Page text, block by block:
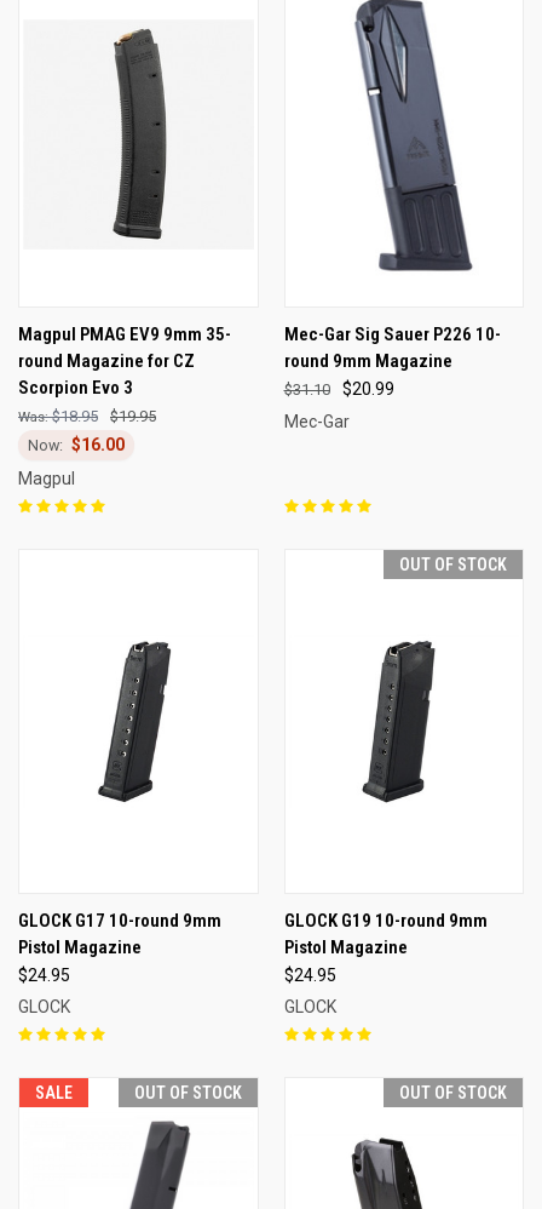
Magpul PMAG EV9 9mm 35-
round Magazine for CZ
Scorpion Evo 3
$18.95
$16.00
$19.95
Magpul
Mec-Gar Sig Sauer P226 10-
round 9mm Magazine
$20.99
$31.10
Mec-Gar
GLOCK G17 10-round 9mm
Pistol Magazine
$24.95
GLOCK
OUT OF STOCK
GLOCK G19 10-round 9mm
Pistol Magazine
$24.95
GLOCK
SALE OUT OF STOCK OUT OF STOCK